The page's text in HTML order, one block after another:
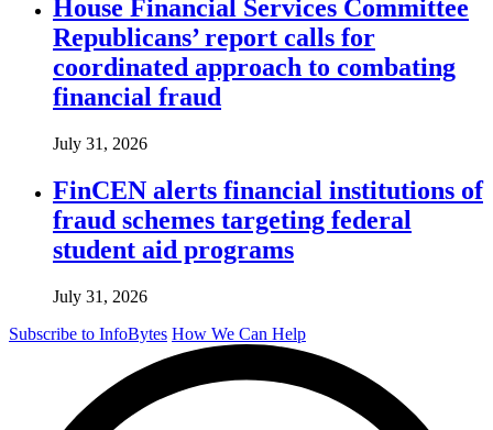
House Financial Services Committee
Republicans’ report calls for
coordinated approach to combating
financial fraud
July 31, 2026
FinCEN alerts financial institutions of
fraud schemes targeting federal
student aid programs
July 31, 2026
Subscribe to InfoBytes How We Can Help